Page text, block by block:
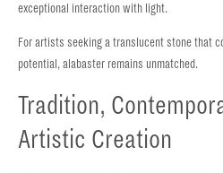
exceptional interaction with light.
For artists seeking a translucent stone that
potential, alabaster remains unmatched.
Tradition,
Artistic Creation